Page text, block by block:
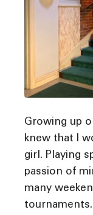
Growing up
knew that I
girl. Playing
passion of
many